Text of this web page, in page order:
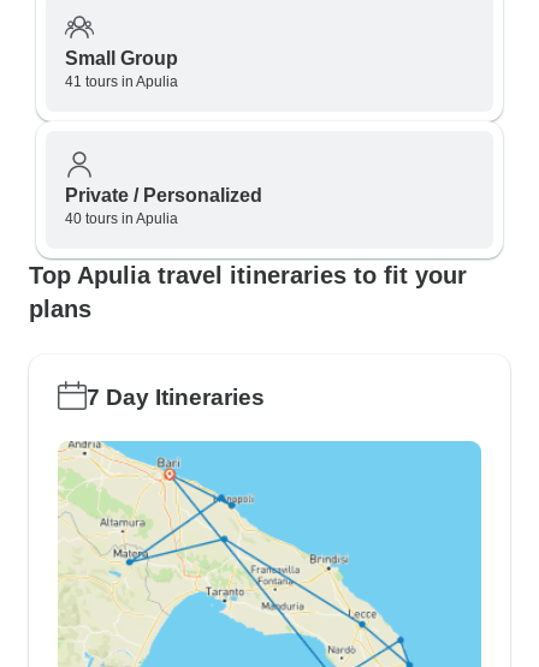
Small Group
41 tours in Apulia
Private / Personalized
40 tours in Apulia
Top Apulia travel itineraries to fit your
plans
7 Day Itineraries